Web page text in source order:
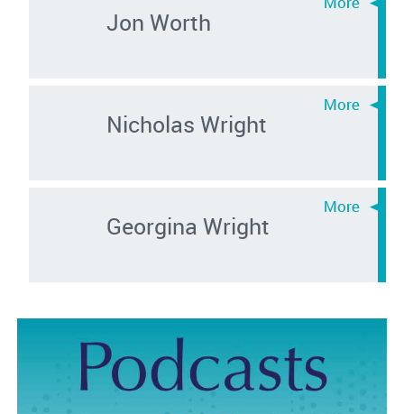
Jon Worth
Nicholas Wright
Georgina Wright